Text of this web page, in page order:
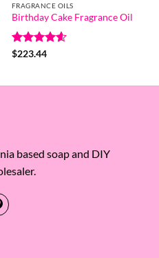
FRAGRANCE OILS
Birthday Cake Fragrance Oil
Rated4.6
$223.44
based soap and DIY